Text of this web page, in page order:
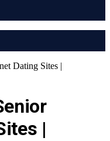
Dating Sites |
|